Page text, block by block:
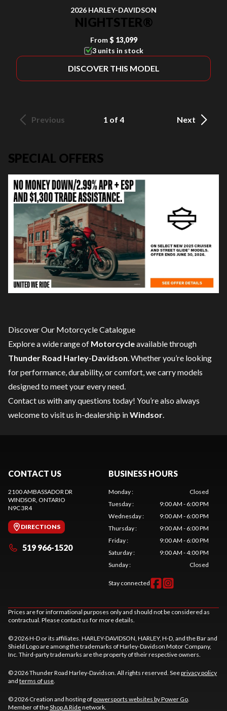
2026 HARLEY-DAVIDSON
NIGHTSTER®
From $ 13,099
3 units in stock
DISCOVER THIS MODEL
Previous 1 of 4 Next
SPECIAL OFFERS
Discover Our Motorcycle Catalogue
Explore a wide range of Motorcycleavailable through
Thunder Road Harley-Davidson. Whether you’re looking
for performance, durability, or comfort, we carry models
designed to meet your every need.
Contact us with any questions today! You’re also always
welcome to visit us in-dealership inWindsor.
CONTACT US
2100 AMBASSADOR DR
WINDSOR, ONTARIO
N9C 3R4
DIRECTIONS
519 966-1520
BUSINESS HOURS
Monday:
Closed
Tuesday:
9:00 AM - 6:00 PM
Wednesday:
9:00 AM - 6:00 PM
Thursday:
9:00 AM - 6:00 PM
Friday:
9:00 AM - 6:00 PM
Saturday:
9:00 AM - 4:00 PM
Sunday: Closed
Stay connected
Prices are for informational purposes only and should not be considered as
contractual. Please contact us for more details.
© 2026 H-D or its affiliates. HARLEY-DAVIDSON, HARLEY, H-D, and the Bar and
Shield Logo are among the trademarks of Harley-Davidson Motor Company,
Inc. Third-party trademarks are the property of their respective owners.
© 2026 Thunder Road Harley-Davidson. All rights reserved. Seeprivacy policy
and terms of use.
© 2026 Creation and hosting ofpowersports websites by Power Go.
Member of theShop A Ridenetwork.